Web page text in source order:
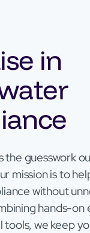
in
the guesswork
mission is to
without
hands-on
we keep